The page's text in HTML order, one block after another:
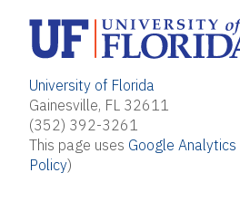
University of Florida
Gainesville, FL 32611
(352) 392-3261
This page uses Google Analytics
Policy)